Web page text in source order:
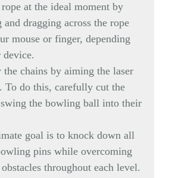
at the ideal moment by
dragging across the rope
mouse or finger, depending
the chains by aiming the laser
To do this, carefully cut the
the bowling ball into their
goal is to knock down all
pins while overcoming
throughout each level.